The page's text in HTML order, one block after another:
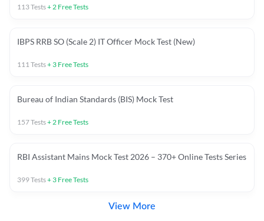
113Tests+ 2 Free Tests
IBPS RRB SO (Scale 2) IT Officer Mock Test (New)
111 Tests+ 3 Free Tests
Bureau of Indian Standards (BIS) Mock Test
157Tests+ 2 Free Tests
RBI Assistant Mains Mock Test 2026 – 370+ Online Tests Series
399Tests+ 3 Free Tests
View More